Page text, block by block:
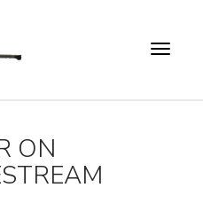
ON